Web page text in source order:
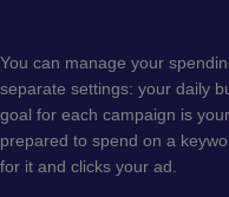
You can manage your
separate settings: your daily
goal for each campaign is
prepared to spend on a
for it and clicks your ad.